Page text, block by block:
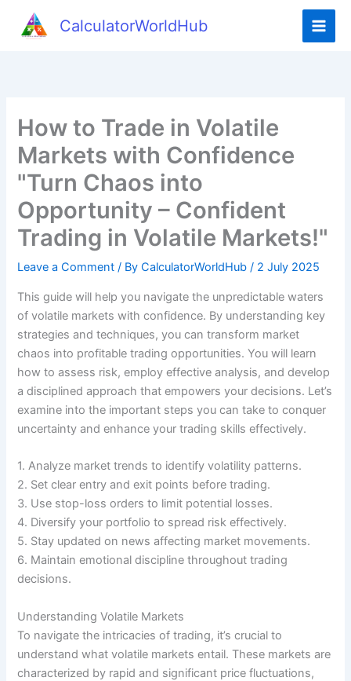
CalculatorWorldHub
How to Trade in Volatile
Markets with Confidence
"Turn Chaos into
Opportunity – Confident
Trading in Volatile Markets!"
Leave a Comment / ByCalculatorWorldHub/ 2 July 2025
This guide will help you navigate the unpredictable waters
of volatile markets with confidence. By understanding key
strategies and techniques, you can transform market
chaos into profitable trading opportunities. You will learn
how to assess risk, employ effective analysis, and develop
a disciplined approach that empowers your decisions. Let’s
examine into the important steps you can take to conquer
uncertainty and enhance your trading skills effectively.
1. Analyze market trends to identify volatility patterns.
2. Set clear entry and exit points before trading.
3. Use stop-loss orders to limit potential losses.
4. Diversify your portfolio to spread risk effectively.
5. Stay updated on news affecting market movements.
6. Maintain emotional discipline throughout trading
decisions.
Understanding Volatile Markets
To navigate the intricacies of trading, it’s crucial to
understand what volatile markets entail. These markets are
characterized by rapid and significant price fluctuations,